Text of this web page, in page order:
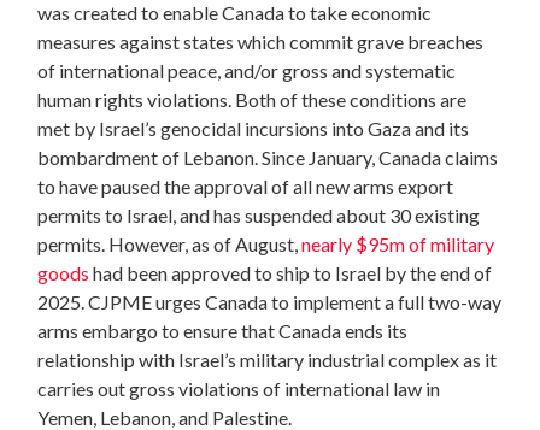
was created to enable Canada to take economic
measures against states which commit grave breaches
of international peace, and/or gross and systematic
human rights violations. Both of these conditions are
met by Israel’s genocidal incursions into Gaza and its
bombardment of Lebanon. Since January, Canada claims
to have paused the approval of all new arms export
permits to Israel, and has suspended about 30 existing
permits. However, as of August,nearly $95m of military
goods had been approved to ship to Israel by the end of
2025. CJPME urges Canada to implement a full two-way
arms embargo to ensure that Canada ends its
relationship with Israel’s military industrial complex as it
carries out gross violations of international law in
Yemen, Lebanon, and Palestine.